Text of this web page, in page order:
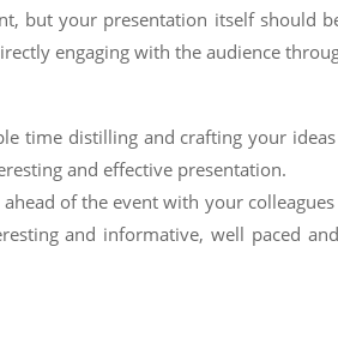
but your presentation itself should
engaging with the audience
time distilling and crafting your
and effective presentation.
of the event with your
and informative, well paced